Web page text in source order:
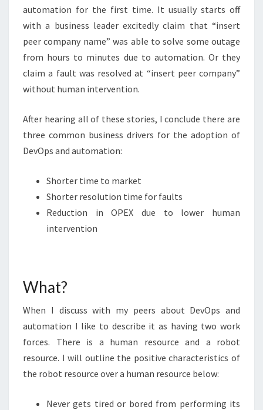
automation for the first time. It usually starts off
with a business leader excitedly claim that “insert
peer company name” was able to solve some outage
from hours to minutes due to automation. Or they
claim a fault was resolved at “insert peer company”
without human intervention.
After hearing all of these stories, I conclude there are
three common business drivers for the adoption of
DevOps and automation:
Shorter time to market
Shorter resolution time for faults
Reduction in OPEX due to lower human
intervention
What?
When I discuss with my peers about DevOps and
automation I like to describe it as having two work
forces. There is a human resource and a robot
resource. I will outline the positive characteristics of
the robot resource over a human resource below:
Never gets tired or bored from performing its